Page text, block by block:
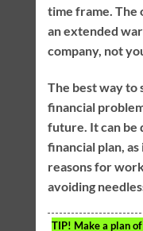
time frame. The
an extended
company, not
The best way to
financial
future. It can be
financial plan,
reasons for
avoiding
TIP! Make a plan